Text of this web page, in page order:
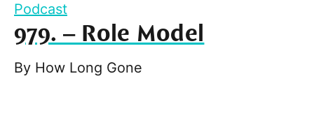
Podcast
979. – Role Model
By How Long Gone